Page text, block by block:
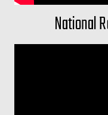
National